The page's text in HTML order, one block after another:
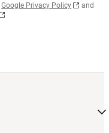
Google Privacy Policy
and